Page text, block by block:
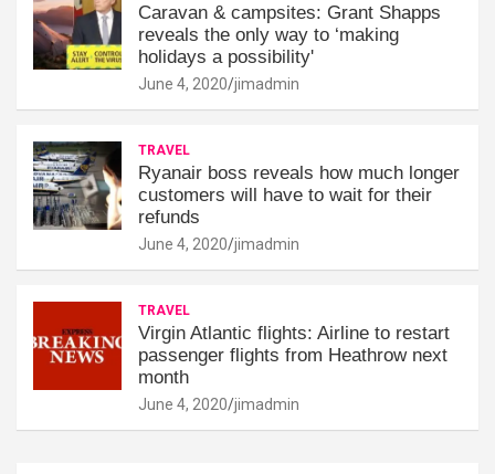
Caravan & campsites: Grant Shapps
reveals the only way to ‘making
holidays a possibility'
June 4, 2020 jimadmin
TRAVEL
Ryanair boss reveals how much longer
customers will have to wait for their
refunds
June 4, 2020 jimadmin
TRAVEL
Virgin Atlantic flights: Airline to restart
passenger flights from Heathrow next
month
June 4, 2020 jimadmin